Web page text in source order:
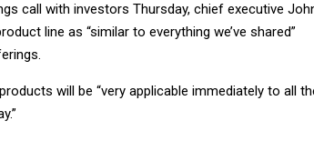
call with investors Thursday, chief executive
line as “similar to everything we’ve shared”
will be “very applicable immediately to all